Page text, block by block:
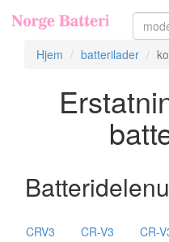
Hjem
batterilader
CRV3 CR-V3 CR-